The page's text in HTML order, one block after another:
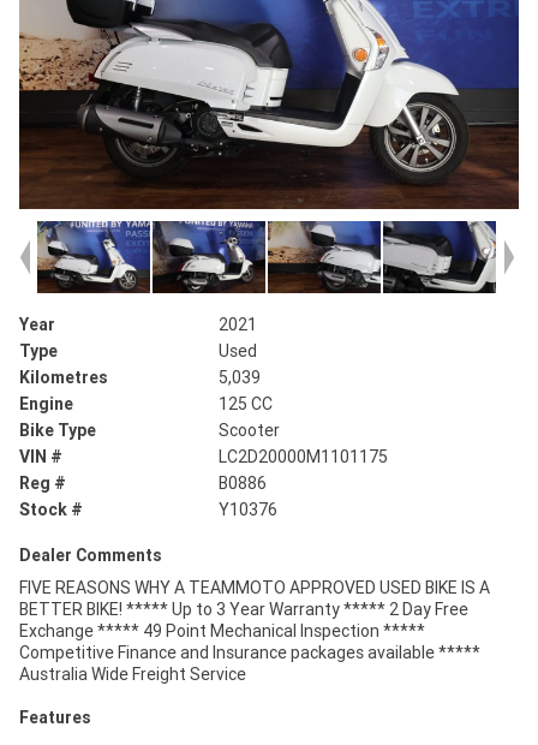
Year
2021
Type
Used
Kilometres
5,039
Engine
125 CC
Bike Type
Scooter
VIN #
LC2D20000M1101175
Reg #
B0886
Stock #
Y10376
Dealer Comments
FIVE REASONS WHY A TEAMMOTO APPROVED USED BIKE IS A
BETTER BIKE! ***** Up to 3 Year Warranty ***** 2 Day Free
Exchange ***** 49 Point Mechanical Inspection *****
Competitive Finance and Insurance packages available *****
Australia Wide Freight Service
Features